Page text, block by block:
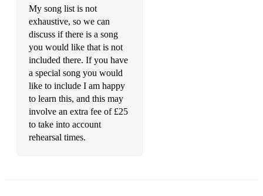
My song list is not
exhaustive, so we can
discuss if there is a song
you would like that is not
included there. If you have
a special song you would
like to include I am happy
to learn this, and this may
involve an extra fee of £25
to take into account
rehearsal times.